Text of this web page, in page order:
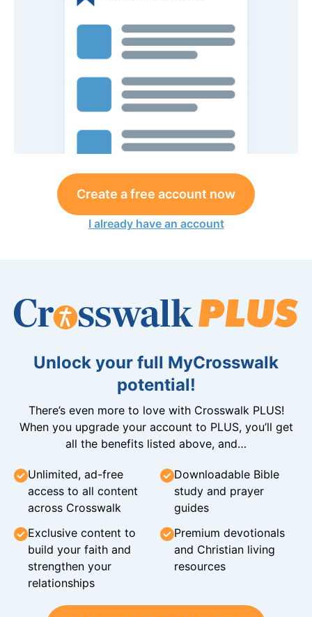
Create a free account now
I already have an account
Unlock your full MyCrosswalk
potential!
There’s even more to love with Crosswalk PLUS!
When you upgrade your account to PLUS, you’ll get
all the benefits listed above, and…
Unlimited, ad-free
access to all content
across Crosswalk
Downloadable Bible
study and prayer
guides
Exclusive content to
build your faith and
strengthen your
relationships
Premium devotionals
and Christian living
resources